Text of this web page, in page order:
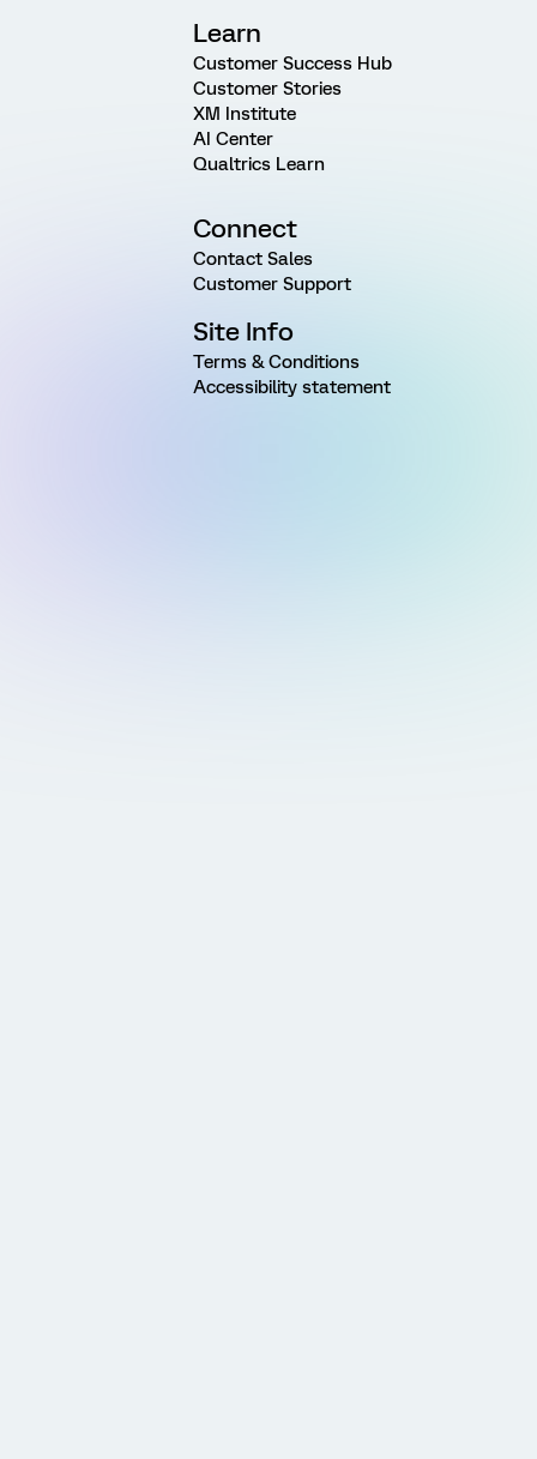
Learn
Customer Success Hub
Customer Stories
XM Institute
AI Center
Qualtrics Learn
Connect
Contact Sales
Customer Support
Site Info
Terms & Conditions
Accessibility statement